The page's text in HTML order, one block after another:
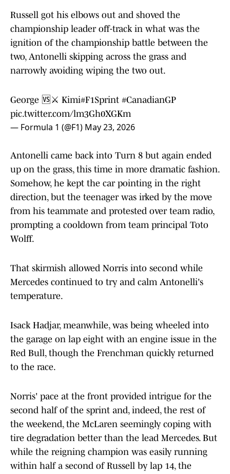
Russell got his elbows out and shoved the
championship leader off-track in what was the
ignition of the championship battle between the
two, Antonelli skipping across the grass and
narrowly avoiding wiping the two out.
George 🆚⚔️ Kimi#F1Sprint #CanadianGP
pic.twitter.com/lm3Gh0XGKm
— Formula 1 (@F1) May 23, 2026
Antonelli came back into Turn 8 but again ended
up on the grass, this time in more dramatic fashion.
Somehow, he kept the car pointing in the right
direction, but the teenager was irked by the move
from his teammate and protested over team radio,
prompting a cooldown from team principal Toto
Wolff.
That skirmish allowed Norris into second while
Mercedes continued to try and calm Antonelli's
temperature.
Isack Hadjar, meanwhile, was being wheeled into
the garage on lap eight with an engine issue in the
Red Bull, though the Frenchman quickly returned
to the race.
Norris' pace at the front provided intrigue for the
second half of the sprint and, indeed, the rest of
the weekend, the McLaren seemingly coping with
tire degradation better than the lead Mercedes. But
while the reigning champion was easily running
within half a second of Russell by lap 14, the